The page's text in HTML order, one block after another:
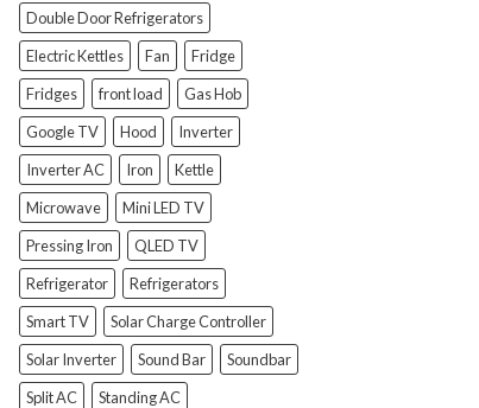
Double Door Refrigerators
Electric Kettles
Fan
Fridge
Fridges
front load
Gas Hob
Google TV
Hood
Inverter
Inverter AC
Iron
Kettle
Microwave
Mini LED TV
Pressing Iron
QLED TV
Refrigerator
Refrigerators
Smart TV
Solar Charge Controller
Solar Inverter
Sound Bar
Soundbar
Split AC
Standing AC